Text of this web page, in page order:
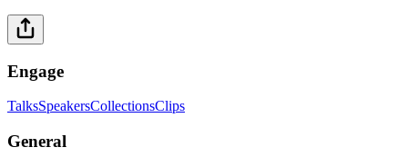
Engage
TalksSpeakersCollectionsClips
General